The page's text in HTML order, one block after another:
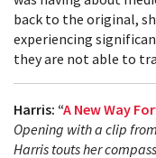
back to the original,
experiencing
they are not able to
Harris: “A New Way
Opening with a clip
Harris touts her